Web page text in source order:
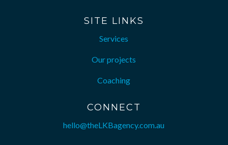
SITE LINKS
Services
Our projects
Coaching
CONNECT
hello@theLKBagency.com.au